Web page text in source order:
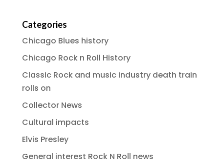
Categories
Chicago Blues history
Chicago Rock n Roll History
Classic Rock and music industry death train
rolls on
Collector News
Cultural impacts
Elvis Presley
General interest Rock N Roll news